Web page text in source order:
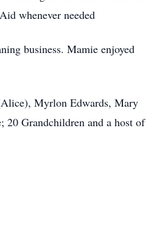
whenever needed
business. Mamie enjoyed
Myrlon Edwards, Mary
Grandchildren and a host of